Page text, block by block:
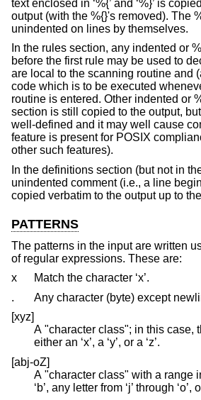
text enclosed in ‘%{’ and ‘%}’ is
output (with the %{}'s removed). The
unindented on lines by themselves.
In the rules section, any indented or
before the first rule may be used to
are local to the scanning routine and
code which is to be executed
routine is entered. Other indented or
section is still copied to the output,
well-defined and it may well cause
feature is present for POSIX
other such features).
In the definitions section (but not in
unindented comment (i.e., a line
copied verbatim to the output up to
PATTERNS
The patterns in the input are written
of regular expressions. These are:
x
Match the character ‘x’.
.
Any character (byte) except
[xyz]
A "character class"; in this case,
either an ‘x’, a ‘y’, or a ‘z’.
[abj-oZ]
A "character class" with a range in it;
‘b’, any letter from ‘j’